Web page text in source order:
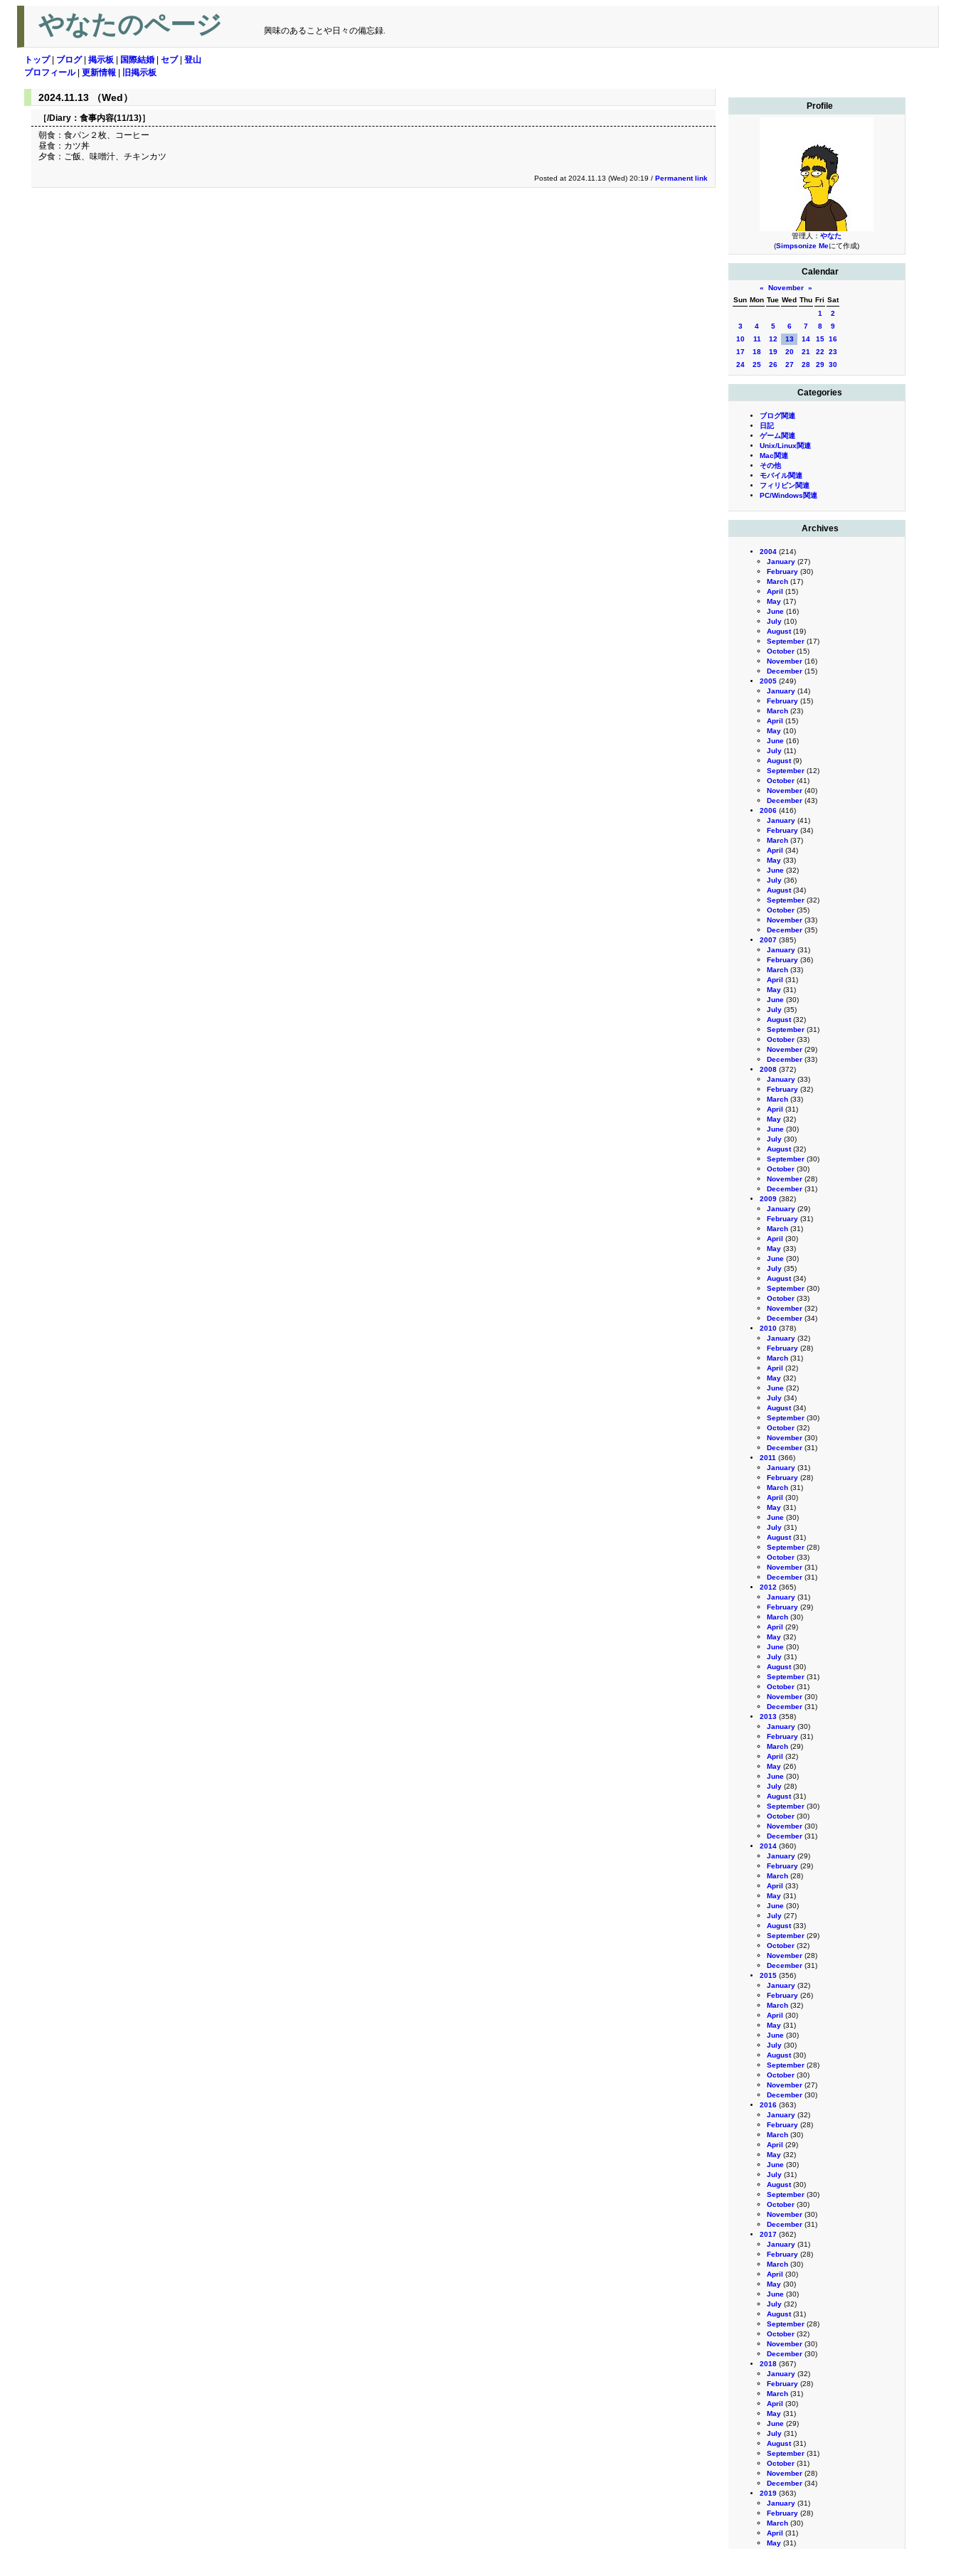
やなたのページ 興味のあることや日々の備忘録.
トップ| ブログ| 掲示板 国際結婚 セブ| 登山
プロフィール| 更新情報 旧掲示板
Profile
管理人： やなた
(Simpsonize Meにて作成)
Calendar
« November »
Sun Mon Tue Wed Thu Fri Sat
1
2
3
4 5 6 7 8
9
10
11 12 13 14 15 16
17
18 19 20 21 22
23
24
25 26 27 28 29 30
Categories
ブログ関連
日記
ゲーム関連
Unix/Linux関連
Mac関連
その他
モバイル関連
フィリピン関連
PC/Windows関連
Archives
2004 (214)
January (27)
February (30)
March (17)
April (15)
May (17)
June (16)
July (10)
August(19)
September (17)
October (15)
November (16)
December (15)
2005 (249)
January (14)
February (15)
March (23)
April (15)
May (10)
June (16)
July (11)
August(9)
September (12)
October (41)
November (40)
December (43)
2006 (416)
January (41)
February (34)
March (37)
April (34)
May (33)
June (32)
July (36)
August(34)
September (32)
October (35)
November (33)
December (35)
2007 (385)
January (31)
February (36)
March (33)
April (31)
May (31)
June (30)
July (35)
August(32)
September (31)
October (33)
November (29)
December (33)
2008 (372)
January (33)
February (32)
March (33)
April (31)
May (32)
June (30)
July (30)
August(32)
September (30)
October (30)
November (28)
December (31)
2009 (382)
January (29)
February (31)
March (31)
April (30)
May (33)
June (30)
July (35)
August(34)
September (30)
October (33)
November (32)
December (34)
2010 (378)
January (32)
February (28)
March (31)
April (32)
May (32)
June (32)
July (34)
August(34)
September (30)
October (32)
November (30)
December (31)
2011 (366)
January (31)
February (28)
March (31)
April (30)
May (31)
June (30)
July (31)
August(31)
September (28)
October (33)
November (31)
December (31)
2012 (365)
January (31)
February (29)
March (30)
April (29)
May (32)
June (30)
July (31)
August(30)
September (31)
October (31)
November (30)
December (31)
2013 (358)
January (30)
February (31)
March (29)
April (32)
May (26)
June (30)
July (28)
August(31)
September (30)
October (30)
November (30)
December (31)
2014 (360)
January (29)
February (29)
March (28)
April (33)
May (31)
June (30)
July (27)
August(33)
September (29)
October (32)
November (28)
December (31)
2015 (356)
January (32)
February (26)
March (32)
April (30)
May (31)
June (30)
July (30)
August(30)
September (28)
October (30)
November (27)
December (30)
2016 (363)
January (32)
February (28)
March (30)
April (29)
May (32)
June (30)
July (31)
August(30)
September (30)
October (30)
November (30)
December (31)
2017 (362)
January (31)
February (28)
March (30)
April (30)
May (30)
June (30)
July (32)
August(31)
September (28)
October (32)
November (30)
December (30)
2018 (367)
January (32)
February (28)
March (31)
April (30)
May (31)
June (29)
July (31)
August(31)
September (31)
October (31)
November (28)
December (34)
2019 (363)
January (31)
February (28)
March (30)
April (31)
May (31)
2024.11.13 （Wed）
［/Diary： 食事内容(11/13)］
朝食：食パン２枚、コーヒー
昼食：カツ丼
夕食：ご飯、味噌汁、チキンカツ
Posted at 2024.11.13 (Wed) 20:19 / Permanent link